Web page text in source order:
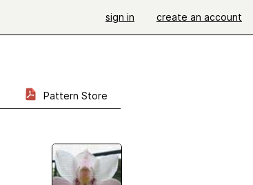
sign in create an account
Pattern Store